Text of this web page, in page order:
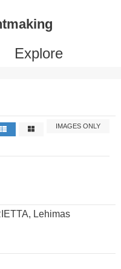
Explore
IMAGES ONLY
Lehimas